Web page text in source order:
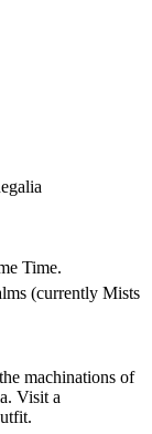
Time.
(currently Mists
machinations of
Visit a